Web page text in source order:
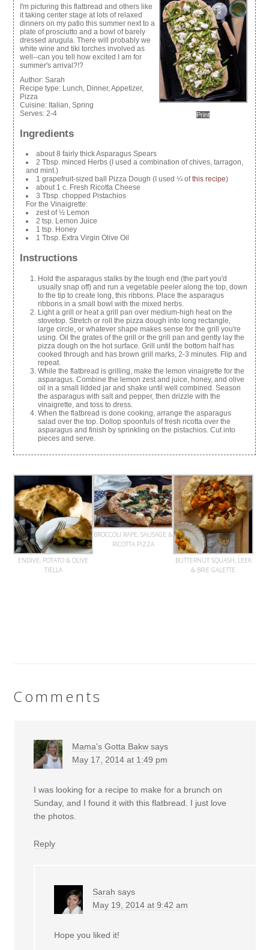
Print
I'm picturing this flatbread and others like
it taking center stage at lots of relaxed
dinners on my patio this summer next to a
plate of prosciutto and a bowl of barely
dressed arugula. There will probably we
white wine and tiki torches involved as
well--can you tell how excited I am for
summer's arrival?!?
Author:Sarah
Recipe type: Lunch, Dinner, Appetizer,
Pizza
Cuisine: Italian, Spring
Serves:2-4
Ingredients
about 8 fairly thick Asparagus Spears
2 Tbsp. minced Herbs (I used a combination of chives, tarragon,
and mint.)
1 grapefruit-sized ball Pizza Dough (I used ¼ ofthis recipe)
about 1 c. Fresh Ricotta Cheese
3 Tbsp. chopped Pistachios
For the Vinaigrette:
zest of ½ Lemon
2 tsp. Lemon Juice
1 tsp. Honey
1 Tbsp. Extra Virgin Olive Oil
Instructions
Hold the asparagus stalks by the tough end (the part you'd
usually snap off) and run a vegetable peeler along the top, down
to the tip to create long, this ribbons. Place the asparagus
ribbons in a small bowl with the mixed herbs.
Light a grill or heat a grill pan over medium-high heat on the
stovetop. Stretch or roll the pizza dough into long rectangle,
large circle, or whatever shape makes sense for the grill you're
using. Oil the grates of the grill or the grill pan and gently lay the
pizza dough on the hot surface. Grill until the bottom half has
cooked through and has brown grill marks, 2-3 minutes. Flip and
repeat.
While the flatbread is grilling, make the lemon vinaigrette for the
asparagus. Combine the lemon zest and juice, honey, and olive
oil in a small lidded jar and shake until well combined. Season
the asparagus with salt and pepper, then drizzle with the
vinaigrette, and toss to dress.
When the flatbread is done cooking, arrange the asparagus
salad over the top. Dollop spoonfuls of fresh ricotta over the
asparagus and finish by sprinkling on the pistachios. Cut into
pieces and serve.
ENDIVE, POTATO & OLIVE
TIELLA
BROCCOLI RAPE, SAUSAGE &
RICOTTA PIZZA
BUTTERNUT SQUASH, LEEK
& BRIE GALETTE
Comments
Mama's Gotta Bakw says
May 17, 2014 at 1:49 pm
I was looking for a recipe to make for a brunch on
Sunday, and I found it with this flatbread. I just love
the photos.
Reply
Sarah says
May 19, 2014 at 9:42 am
Hope you liked it!